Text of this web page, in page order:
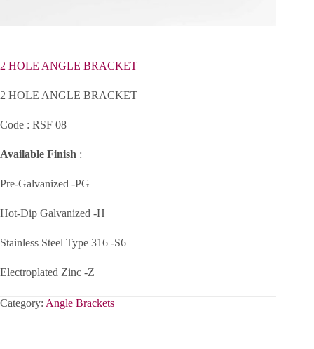
2 HOLE ANGLE BRACKET
2 HOLE ANGLE BRACKET
Code : RSF 08
Available Finish :
Pre-Galvanized -PG
Hot-Dip Galvanized -H
Stainless Steel Type 316 -S6
Electroplated Zinc -Z
Category: Angle Brackets